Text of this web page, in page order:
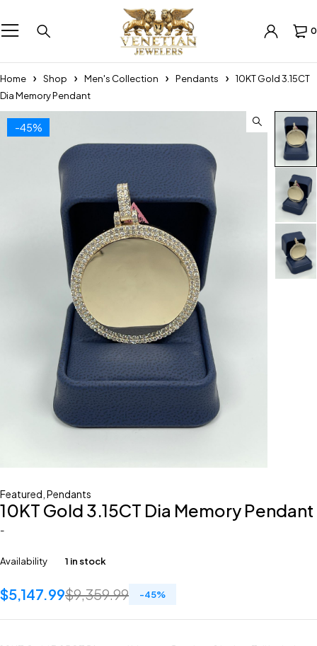
0
Home Shop Men's Collection Pendants
10KT Gold 3.15CT
Dia Memory Pendant
-45%
Featured Pendants
10KT Gold 3.15CT Dia Memory Pendant
-
Availability 1 in stock
$9,359.99
$5,147.99 -45%